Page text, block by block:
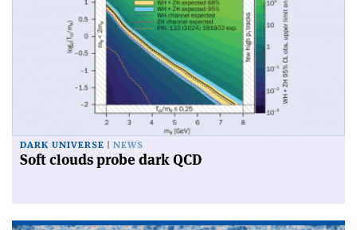
DARK UNIVERSE NEWS
Soft clouds probe dark QCD